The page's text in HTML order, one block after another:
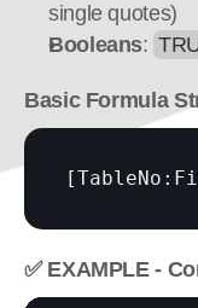
single quotes)
Booleans:
Basic Formula
✅ EXAMPLE -